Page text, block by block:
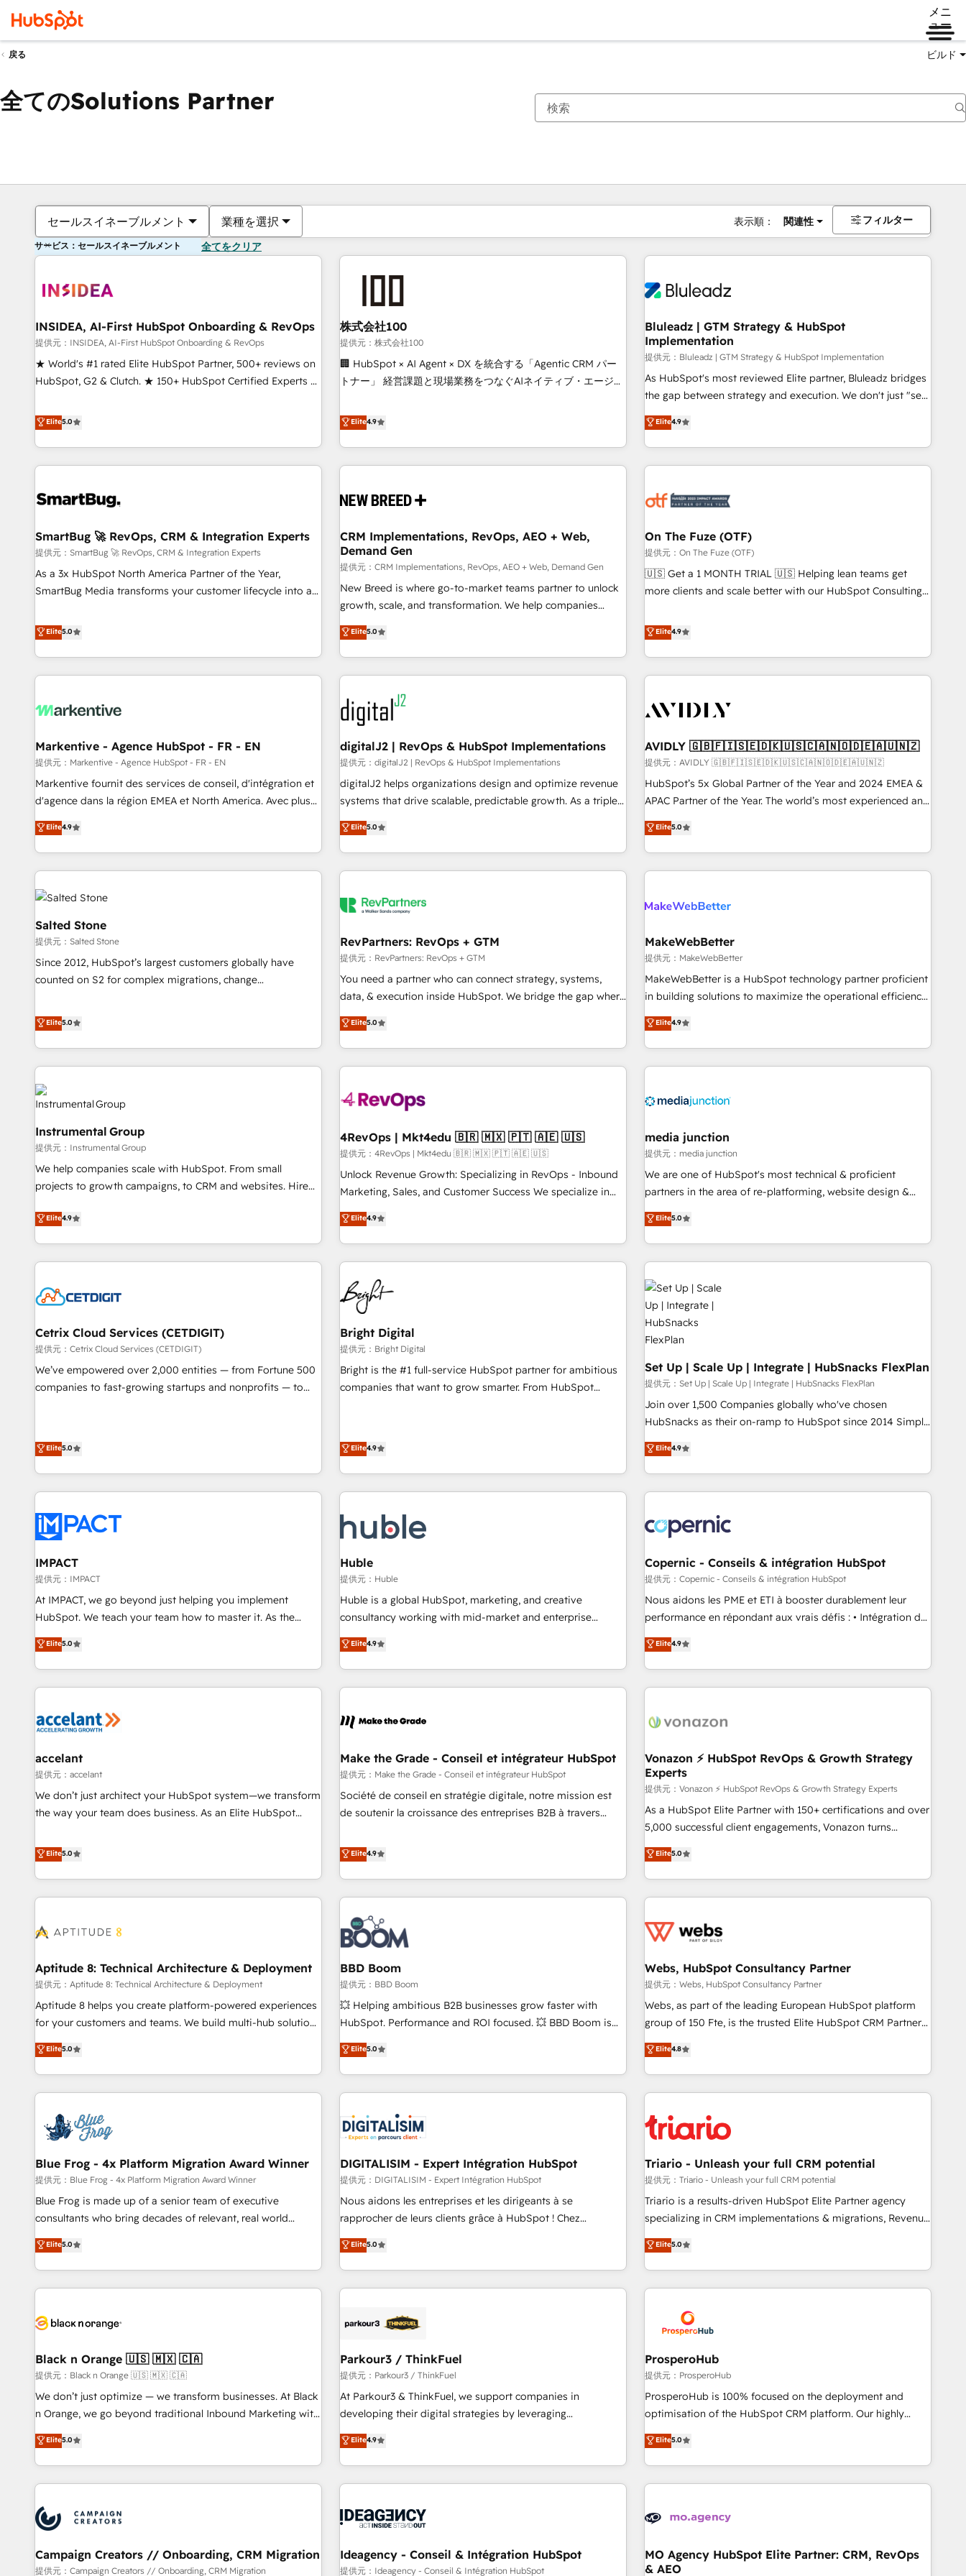
メニ
ュー
戻る ビルド
全てのSolutions Partner
セールスイネーブルメント 業種を選択 表示順： 関連性 フィルター
サービス：セールスイネーブルメント 全てをクリア
INSIDEA, AI-First HubSpot Onboarding & RevOps
提供元：INSIDEA, AI-First HubSpot Onboarding & RevOps
★ World's #1 rated Elite HubSpot Partner, 500+ reviews on
HubSpot, G2 & Clutch. ★ 150+ HubSpot Certified Experts &
five continents ★ AI-First, RevOps-led, Onboarding
obsessed ★ Company of the Year 2024/25 INSIDEA helps
growing companies turn HubSpot into a revenue engine.
We onboard your team, migrate your data, and build AI-
your time zone. What we do ➤ Onboarding: Live in weeks,
➤ Migration: Move from any legacy CRM. Zero downtime,
full data integrity. ➤ Implementation: Configure HubSpot to
run your revenue process. Sales, marketing, and service
wired together. ➤ AI and Integrations: Layer Breeze AI,
Ongoing Management: Monthly tune-ups, feature rollouts,
adoption coaching. Buying HubSpot, switching to it, or
reviving a stale portal? We are built for the work.
Elite5.0
株式会社100
提供元：株式会社100
🏢 HubSpot × AI Agent × DX を統合する「Agentic CRM パー
トナー」 経営課題と現場業務をつなぐAIネイティブ・エージェ
再設計します。 💡 100inc は何をする会社か？ HubSpotを共
通基盤に、AIエージェントを組み込んだ顧客フロント業務（マ
ーケティング・営業・CS）を組織全体で設計・実装する日本の
AIネイティブ・エージェンシーです。事業部・グループ会社・
CRMを軸とした全社共通基盤に再構築します。意思決定者・
顧客データの一元化から、GTMの見える化・自動化まで。全
Hub統合運用、データ品質設計、グループ横断のCRM統合に対
応します。 2️⃣ AIエージェント組織構築 営業・マーケティング
業務の一部をAIが自律実行する組織への移行を設計・実装。
Breeze・Claude等をHubSpotと連携させ、役割定義・運用ル
ール・成果指標まで含めて設計します。 3️⃣ 全社DX × AI推進の
PMO伴走支援 複数部門をまたぐDX×AI変革を、構想から実装・
定着までPMOとして主導。「設定の代行ではなく、設計の責
任」を引き受け、部門横断の統合・浸透・変革管理を実行しま
した情報設計・導線設計・テンプレート設計をContent Hubで
一体提供。 ▸ 既存CRM・MAからの移行支援：Salesforce・
Marketo・Pardot等からの移行、カスタム設計、履歴データ移
行と活用設計まで。 ▸ AEO対応：ChatGPT・Perplexity等のAI
検索からの流入・引用を前提にコンテンツとサイト構造を最適
化。 🏆 なぜ100incを選ぶのか？ ✓ HubSpot Eliteパートナー
ISO27001:2022 / ISO9001:2015 取得 ✓ 400社以上の導入実績
✓ HubSpot大百科 出版 CRM・AI活用に関するご相談、現状整
Elite4.9
Bluleadz | GTM Strategy & HubSpot
Implementation
提供元：Bluleadz | GTM Strategy & HubSpot Implementation
As HubSpot's most reviewed Elite partner, Bluleadz bridges
the gap between strategy and execution. We don't just "set
up tools" — we install the GTM Operating System (GTM OS)
to align your leadership and engineer a portal that drives
predictable revenue velocity. 🚀 GTM Strategy & Alignment
Workshops & Sprints: Identify "Valleys of Death" stalling
mess." ⚙️ Elite Engineering & AI Scalable Architecture: Zero-
HubSpot Accreditations. AI-Powered RevOps: Breeze AI,
custom AI agents, and high-integrity migrations for total
reporting clarity. Security & Compliance: SOC 2 Type I and
HIPAA attested for enterprise-grade data security. 🏆 Why
Elite4.9
SmartBug 🚀 RevOps, CRM & Integration Experts
提供元：SmartBug 🚀 RevOps, CRM & Integration Experts
As a 3x HubSpot North America Partner of the Year,
SmartBug Media transforms your customer lifecycle into a
divisions Globalia (AI & Software) and Point Success Media
(Paid Media), making this the official home for all three
brands. 🔄 Implementation & Integration - Seamless
migrations and system integrations powered by Globalia’s
to drive platform adoption. 📈 Revenue Generation - Full-
Point Success Media. - Expert deployment of Breeze AI and
custom agents to automate growth. 🏆 Elite Excellence - 8
platform accreditations and deep HIPAA-compliance
expertise. - A team of 250+ experts dedicated to your
Elite5.0
CRM Implementations, RevOps, AEO + Web,
Demand Gen
提供元：CRM Implementations, RevOps, AEO + Web, Demand Gen
New Breed is where go-to-market teams partner to unlock
growth, scale, and transformation. We help companies
activate HubSpot’s AI-powered customer platform and
operationalize HubSpot’s Loop Marketing framework
through expert-led services, smart agents, and purpose-
built apps, tailored to your business. Together, we unlock
results, fast. ⚙️CRM & RevOps: Align all Hubs to your buyer
journey for clean data, scalability, & reporting. 🎯Demand
Gen & ABM: Drive pipeline with inbound, ABM, AEO, SEO, &
paid media. 👩‍💻Web Design: Build high-performing
websites with UX, messaging, & conversion strategy that
drive results. 🤖AI Strategy: Activate Breeze Agents,
configure HubSpot AI, & maximize AEO with tailored AI
integrations, hosting, & maintenance.
Elite5.0
On The Fuze (OTF)
提供元：On The Fuze (OTF)
🇺🇸 Get a 1 MONTH TRIAL 🇺🇸 Helping lean teams get
more clients and scale better with our HubSpot Consulting
help lean, growing companies: - Win more business -
Reduce no-shows - Improve lead & deal conversion rates -
Scale with less headcount ...by using HubSpot's full
capabilities. 🤓 What do you get? 🤓 Our client's are too
Personal Consultant + Tech Team to handle the heavy lifting
practices and 'don't know what you don't know'
recommendations to maximize conversions! OTF is an Elite
Partner (top 1% of 6,500+ Partners) and was named 2023
HubSpot Partner of the Year 💥 Trusted by 2,500+
using HubSpot (the right way). ⭐️ Here's more info:
www.onthefuze.com/hubspot-admin Contact us to learn
Elite4.9
Markentive - Agence HubSpot - FR - EN
提供元：Markentive - Agence HubSpot - FR - EN
Markentive fournit des services de conseil, d'intégration et
d'agence dans la région EMEA et North America. Avec plus
de 115 experts en marketing automation, Growth, Revops,
CRM et webdesign. Markentive is both a consulting firm, a
digital agency and an integrator. With over 115 experts in
marketing automation, growth, revops, CRM and webdesign
(We focus on EMEA - USA customers).
Elite4.9
digitalJ2 | RevOps & HubSpot Implementations
提供元：digitalJ2 | RevOps & HubSpot Implementations
digitalJ2 helps organizations design and optimize revenue
systems that drive scalable, predictable growth. As a triple-
accredited HubSpot Solutions Partner, we specialize in both
strategic RevOps planning and hands-on technical
execution - building the operational foundation companies
need to thrive. Industries we specialize in: - Manufacturing -
Franchises - Professional Services - And more! How we
optimization ✔️ Data migrations, CRM architecture, and
reporting foundations ✔️ Custom integrations and workflow
automation ✔️ User adoption programs, training, and
enablement Through project-based engagements and
through the revenue maturity model - delivering the right
improvements at the right time so operations evolve
Elite5.0
AVIDLY 🇬🇧🇫🇮🇸🇪🇩🇰🇺🇸🇨🇦🇳🇴🇩🇪🇦🇺🇳🇿
提供元：AVIDLY 🇬🇧🇫🇮🇸🇪🇩🇰🇺🇸🇨🇦🇳🇴🇩🇪🇦🇺🇳🇿
HubSpot’s 5x Global Partner of the Year and 2024 EMEA &
APAC Partner of the Year. The world’s most experienced and
fully accredited HubSpot Solutions Partner. 🚀 With 2,750+
HubSpot projects delivered and 370+ specialists across
EMEA, APAC and NAM, we de-risk complex CRM
programmes and accelerate ROI across every HubSpot
automation, we turn complexity into clarity, human at global
future.” Others agree it is proof of trust built through
measurable impact.
Elite5.0
Salted Stone
提供元：Salted Stone
Since 2012, HubSpot’s largest customers globally have
counted on S2 for complex migrations, change
that deliver measurable impact and transform brand
experiences As one of the few full-service creative agencies
in the HubSpot ecosystem, we blend strategy, technology,
& award-winning design to build scalable, globally
regionalized HubSpot websites, integrated marketing
campaigns, & RevOps frameworks that fuel long-term
seamless integrations, ensure long-term adoption with
change-management programs, and align marketing, sales,
and service to drive sustainable growth With 6 key
HubSpot accreditations and experience across hundreds of
one of our globally integrated teams has worked with
clients just like you Let’s explore whether S2 is the partner
Elite5.0
RevPartners: RevOps + GTM
提供元：RevPartners: RevOps + GTM
You need a partner who can connect strategy, systems,
data, & execution inside HubSpot. We bridge the gap where
most agencies fall short by combining GTM strategy with
technical execution to solve the right problem with the right
solution. As the only firm in the world to hold Elite Partner
Accreditations with both HubSpot and Clay, our clients gain
generation, data intelligence, and go-to-market execution.
🛡️ - Pricing: Implementations starting at $1,5k 💵 - Speed:
Launch in 14 days ⚡ - Global: 75+ RPers across five
continents 🌐 - Scale: Largest organically grown & fastest
tiering Elite HubSpot Partner 🪴 - Sales Hub: More
convert Salesforce addicts to HubSpot evangelists 🧡 Don't
hire a marketing agency for an Ops problem. Don't hire a
Elite5.0
MakeWebBetter
提供元：MakeWebBetter
MakeWebBetter is a HubSpot technology partner proficient
in building solutions to maximize the operational efficiency
of HubSpot. The fastest-growing tech-enabler & facilitator,
MakeWebBetter, hands you the blend of HubSpot expertise
& eminent solutions & integrations. Trust us to streamline
your HubSpot experience. 🚀HubSpot Elite Partners with
Integration partner 🤝Google Premier Partner 2023 🌟5
2021 🌟INBOUND’19 HubSpot Rising Star Why us?
Harnessing the full potential of the powerful HubSpot CRM.
✔️A team of HubSpot experts backed by over 10+ years of
HubSpot experience ✔️Flexible pricing models — Hourly-fee
(HubSpot Admin + Project Manager); and Fixed Project Cost
(as per requirement). ✔️Helped over 25,000+ customers so
Elite4.9
Instrumental Group
提供元：Instrumental Group
We help companies scale with HubSpot. From small
projects to growth campaigns, to CRM and websites. Hire
willing to work hand-in-hand with your team to simplify the
complex and build a better experience for your team and
Elite4.9
4RevOps | Mkt4edu 🇧🇷 🇲🇽 🇵🇹 🇦🇪 🇺🇸
提供元：4RevOps | Mkt4edu 🇧🇷 🇲🇽 🇵🇹 🇦🇪 🇺🇸
Unlock Revenue Growth: Specializing in RevOps - Inbound
Marketing, Sales, and Customer Success We specialize in
driving revenue growth for companies across industries
through tailored marketing, sales, and customer success
strategies, utilizing RevOps methodologies. As Latin
America's largest HubSpot partner and a global leader in
education market, we offer unparalleled insights. Operating
in five countries—Brazil, UAE (Abu Dhabi/Dubai/Sharjah),
Mexico, USA, and Portugal—we've executed over a hundred
successful operations. Our approach, rooted in RevOps
principles, integrates analysis, training, planning, and
qualification. Leveraging technology, data analytics, CRM
optimization, and inbound marketing tactics, we focus on
Elite4.9
media junction
提供元：media junction
We are one of HubSpot's most technical & proficient
partners in the area of re-platforming, website design &
development. We specialize in multi-hub implementations
for mid-market & enterprise companies. We are woman-
owned, powered by coffee, and we ❤️ dogs. We produce
award-winning work for our clients. 🏆2023 Technical
Expertise Impact Award 🏆2022 Technical Expertise Impact
Award 🏆2022 Platform Migration Excellence Impact Award
🏆2020 Elite Solutions Partner 🏆2019 Integrations HubSpot
Impact Award 🏆2019 Marketing Enablement HubSpot
Impact Award 🏆2018 Website Design HubSpot Impact
Award 🏆2017 Website Design HubSpot Impact Award 🏆
2016 Growth-Driven Design Agency of the Year 🏆2016
Sales Enablement HubSpot Impact Award 🏆2015 Growth-
Driven Design Agency of the Year 🏆2015 Became the 5th
Performance Award 🏆2014 HubSpot COS Design Award 🏆
2013 HubSpot Marketplace Provider of the Year 🏆2011
Elite5.0
Cetrix Cloud Services (CETDIGIT)
提供元：Cetrix Cloud Services (CETDIGIT)
We’ve empowered over 2,000 entities — from Fortune 500
companies to fast-growing startups and nonprofits — to
expertise, we fuse automation, integration, and AI
innovation to deliver lasting impact. We specialize in: •
Turnkey and end-to-end HubSpot implementations •
Onboarding for Sales, Service, Marketing & Content Hubs •
workflows • Salesforce + HubSpot integration • RevOps and
AI-driven sales enablement • Website design and CMS
development • ERP integration: SAP, NetSuite, Microsoft
Dynamics, … • Data cleansing and CRM migration from any
platform • Client/member portals built on HubSpot •
Custom and complex integrations: SAM.gov, GovWin,
WooCommerce, BuilderTrend, and more Experience the
difference — reach out to see how AI + HubSpot can
Elite5.0
Bright Digital
提供元：Bright Digital
Bright is the #1 full-service HubSpot partner for ambitious
companies that want to grow smarter. From HubSpot
great results)! In short, our services include: - HubSpot
consultancy: onboarding, training, data migration - HubSpot
development: websites, custom modules, integrations -
Marketing & sales solutions: digital marketing, advertising,
and technology to improve customer experiences. With our
bright people, exciting ideas and can-do mentality, we
ensure revenue growth on a daily basis. So tell us your
challenge; our passionate and growth driven team of 100+
experts is ready for you! Driving digital growth |
www.brightdigital.com
Elite4.9
Set Up | Scale Up | Integrate | HubSnacks FlexPlan
提供元：Set Up | Scale Up | Integrate | HubSnacks FlexPlan
Join over 1,500 Companies globally who've chosen
HubSnacks as their on-ramp to HubSpot since 2014 Simple
pay-as-you-go plans that accelerate value... 1️⃣ Set Up |
Onboarding New or Check-fixing existing HubSpot portals
2️⃣ Scale Up | 100% HubSpot Task Execution... Global 24/7 ...
All Experts 3️⃣ Integrate | your entire Tech Stack with Custom
project... ⬅️ Click "Contact Business" ⬅️ to access 150+
Kickstart Integration templates that put HubSpot in the
center of your tech stack, syncing... 🛍️ Shopify or
WooCommerce 💲 Stripe or Paypal 💰 Sage or Netsuite 🤖
Google or Microsoft ✍️ DocuSign or PandaDoc 🌐 Avalara or
Quaderno HubSnacks holds the rare Advanced "Custom
any apps, in any direction. Stuck on your old CRM..? Migrate
| seamlessly off your old CRM onto a clean new HubSpot
Elite4.9
IMPACT
提供元：IMPACT
At IMPACT, we go beyond just helping you implement
HubSpot. We teach your team how to master it. As the
creators of the Endless Customers System™ (the next
evolution of They Ask, You Answer), we’re the only HubSpot
partner built entirely around coaching and training. That
means we don’t do the work for you; we help you build the
right buyers, close deals faster, and grow without outside
organize your HubSpot portal • Get your sales team fully
using HubSpot • Track pipeline and revenue across the
entire buyer journey • Build an in-house marketing team
that drives growth • Create content and videos that attract
and ready to build something that lasts. So if you're ready
to become the most trusted voice in your market, let’s talk.
Elite5.0
Huble
提供元：Huble
Huble is a global HubSpot, marketing, and creative
consultancy working with mid-market and enterprise
businesses. We go beyond implementation, shaping the
strategy, processes, and teams that turn HubSpot into a
genuine growth engine. Named HubSpot's Global Partner of
the Year in 2024, consistently ranked among their top 5
ecosystem, Huble has built a track record that speaks for
offices and consulting teams in the UK, USA, Canada,
Germany, France, Belgium, Singapore, and South Africa.
Certified compliant with ISO/IEC 27001:2022 and ISO
9001:2015 across all seven international offices and 175+
Elite4.9
Copernic - Conseils & intégration HubSpot
提供元：Copernic - Conseils & intégration HubSpot
Nous aidons les PME et ETI à booster durablement leur
performance en répondant aux vrais défis : • Intégration de
HubSpot avec d’autres outils (ERP, téléphonie, etc.) •
Alignement des équipes grâce à un outil et des données
partagées • Amélioration de la collecte et de l’analyse des
données pour des décisions éclairées • Optimisation de
de 30 consultants certifiés HubSpot aborde chaque projet
technologie, et guidant vos équipes à travers le
changement, tout en centrant vos objectifs d’entreprise.
Grâce à une méthodologie éprouvée auprès de plus de 400
clients, nous comprenons rapidement vos enjeux et
intégrons parfaitement HubSpot dans votre organisation.
de votre projet HubSpot, contactez notre équipe pour un
échange dédié.
Elite4.9
accelant
提供元：accelant
We don’t just architect your HubSpot system—we transform
the way your team does business. As an Elite HubSpot
end CRM solutions that accelerate growth, improve
operational efficiency, and ensure faster time to value on
HubSpot. What sets us apart? Our people-centric approach.
From day one, our team takes the time to deeply
that deliver impactful results. Our mission is to empower
expert training, unmatched responsiveness, and ongoing
support, we equip your team to adopt new systems with
confidence and achieve a unified, data-driven approach to
customer engagement.
Elite5.0
Make the Grade - Conseil et intégrateur HubSpot
提供元：Make the Grade - Conseil et intégrateur HubSpot
Société de conseil en stratégie digitale, notre mission est
de soutenir la croissance des entreprises B2B à travers
développement des revenus auprès de vos comptes
existants. En France et à l'international, nous travaillons
avec des ETI ambitieuses, des grands groupes voulant aller
au-delà d’une simple transformation digitale et des startups
florissantes. Nos 3 grandes expertises sont : ➤ L’intégration
de CRM et de méthodologie RevOps pour aligner les
équipes marketing, commerciales et support client (data
migration, synchronisation API, audit et maintenance) ➤ La
création de sites internet de conversion qui transforment
les visiteurs en opportunités d'affaires ➤ La mise en place
de stratégies d'acquisition marketing (SEO, SEA, inbound,
clés : - 10 ans d'expérience - 100+ intégrations CRM
HubSpot réussies - 40 experts conseil - 150 certifications
Elite4.9
Vonazon ⚡ HubSpot RevOps & Growth Strategy
Experts
提供元：Vonazon ⚡ HubSpot RevOps & Growth Strategy Experts
As a HubSpot Elite Partner with 150+ certifications and over
5,000 successful client engagements, Vonazon turns
marketing complexity into measurable, scalable growth.
From onboarding to enterprise-grade campaigns, our in-
house team builds scalable strategies that drive long-term
revenue. ⚙️ HubSpot Integration & Optimization • Seamless
migrations and data cleanups • Custom APIs and third-party
marketing and pipeline growth programs • Sales
enablement tools and CRM optimization • Retention
strategies with customer journey mapping 🏅 Elite-Level
HubSpot Execution • 750+ onboardings and 2,000+
and service hubs • Built-in flexibility for startups to global
brands
Elite5.0
Aptitude 8: Technical Architecture & Deployment
提供元：Aptitude 8: Technical Architecture & Deployment
Aptitude 8 helps you create platform-powered experiences
for your customers and teams. We build multi-hub solutions
and orchestrate operations across your entire tech stack.
Aptitude 8 is trusted by top brands such as Lenovo,
Bluetooth, International Sports Sciences Association, SXSW,
Notion, Soundcloud, American Nurses Association,
largest technical consulting team of any HubSpot partner
and expertise across operational strategy, business-first
process building, system integration, custom development,
and extensibility. When you work with Aptitude 8, you get a
team – not an individual – with embedded consulting,
strategy, development, and project management. We have
based and managed services engagements that include
new HubSpot implementations, migrations from other
Elite5.0
BBD Boom
提供元：BBD Boom
💥 Helping ambitious B2B businesses grow faster with
HubSpot. Performance and ROI focused. 💥 BBD Boom is
the HubSpot partner that can help you to HubSpot Better.
We work with your teams to solve all your HubSpot
challenges and improve user adoption, sales process and
marketing results. Services 📚 Onboarding your team to
HubSpot set-up for better results 🌐 Website design and
build using HubSpot 🔌 Integrating HubSpot with other
systems 🎓 Training your teams to be HubSpot pros 📊
Lead generation services using HubSpot Why us? - SIX
HubSpot Accreditations - awarded by HubSpot after a
rigorous process for CRM, Solutions Architecture,
Enablement -Onboarded over 500 businesses to HubSpot -
Top 1% of partners worldwide -In-house team of 25+
Elite5.0
Webs, HubSpot Consultancy Partner
提供元：Webs, HubSpot Consultancy Partner
Webs, as part of the leading European HubSpot platform
group of 150 Fte, is the trusted Elite HubSpot CRM Partner
offering you a roadmap on maximizing EBITDA and
achieving Commercial Excellence. With our targeted
processes, we strengthen your digital transformation and
minimize costs. As HubSpot's Advanced Accredited CRM
business forward. Since 2015 we are fully dedicated to
HubSpot and with an experienced team (50+), we work
with reputable companies in B2B sectors such as
manufacturing, SaaS and business services. We prepare a
customized business case that demonstrates the value and
impact of your digital transformation, including a detailed
extension of your team, we believe in the power of
partnership. Together, we embark on a transformational
Elite4.8
Blue Frog - 4x Platform Migration Award Winner
提供元：Blue Frog - 4x Platform Migration Award Winner
Blue Frog is made up of a senior team of executive
consultants who bring decades of relevant, real world
experience to our client engagements. "Blue Frog is a top,
trusted partner in HubSpot's ecosystem for a reason. Their
team brings over a decade of experience to the table, along
with deep knowledge of the HubSpot platform and
helping our customers grow and finding solutions that fit
Frog in the HubSpot ecosystem leading the way for
customers!" - Yamini Rangan, CEO of HubSpot “Our
experience with the team at Blue Frog has been nothing
short of extraordinary. Their years of experience and quality
the HubSpot ecosystem as a reliable partner capable of
delivering remarkable experiences for our most
Elite5.0
DIGITALISIM - Expert Intégration HubSpot
提供元：DIGITALISIM - Expert Intégration HubSpot
Nous aidons les entreprises et les dirigeants à se
rapprocher de leurs clients grâce à HubSpot ! Chez
DIGITALISIM, nous avons l'intime conviction que la réussite
des entreprises passe par l’innovation web, le marketing
digital, et la relation client ! C'est pourquoi, nos experts sont
à la fois capables de gérer votre projet de création de site
pilotage et l'intégration d'HubSpot ! Les grandes phases
migration et intégration des bases de données. 🚀
Développement des interfaces avec vos logiciels métiers ⚙️
Configuration de la plateforme HubSpot 📈 Configuration
de rapports et tableaux de bord 🤝 Book Process &
Elite5.0
Triario - Unleash your full CRM potential
提供元：Triario - Unleash your full CRM potential
Triario is a results-driven HubSpot Elite Partner agency
specializing in CRM implementations & migrations, Revenue
Operations, Custom Integrations, Custom AI agents and AI-
ready Website Design With over 15 years of experience, we
help companies bridge the gap between marketing, sales,
and customer success through smart automation, data
us because we blend the expertise of a global consultancy
with the care and agility of a boutique firm. At Triario, we’re
big enough to deliver but small enough to listen. Our
Services: HubSpot implementations & data migration
Custom AI agents Revenue Operations API integrations AI-
ready Website design Let’s turn your CRM into your growth
Elite5.0
Black n Orange 🇺🇸 🇲🇽 🇨🇦
提供元：Black n Orange 🇺🇸 🇲🇽 🇨🇦
We don’t just optimize — we transform businesses. At Black
n Orange, we go beyond traditional Inbound Marketing with
our exclusive methodologies: BOOMS and BOOST. Together,
they form a powerful combination that has driven success
for over 800 businesses worldwide. As Elite HubSpot
Partners, we specialize in crafting high-performance growth
and revenue intelligence to help companies scale faster and
smarter. 🔹 BOOMS: Demand generation for all your buyers
With BOOMS, you invest in 100% of your buyers,
accelerating your growth and positioning yourself as an
Elite5.0
Parkour3 / ThinkFuel
提供元：Parkour3 / ThinkFuel
At Parkour3 & ThinkFuel, we support companies in
developing their digital strategies by leveraging
technologies and automating their marketing and sales
processes to generate growth. Our offer spans from
Strategy to Operations. We specialize in CRM onboarding
and implementation, web design, sales & marketing
experience working with tech companies and
empowering our clients and developing their autonomy. Get
to grips with HubSpot through guided implementation and
Elite4.9
ProsperoHub
提供元：ProsperoHub
ProsperoHub is 100% focused on the deployment and
optimisation of the HubSpot CRM platform. Our highly
experienced team of solutions experts will ensure that you
achieve maximum adoption and ROI from your HubSpot
investment. Use our extensive HubSpot, sales, marketing,
service and integrations expertise to lead your team on
processes and skilfully bring your revenue infrastructure to
we plan and support the route to your revenue goals. We
have successfully supported over 500 organisations with
Elite5.0
Campaign Creators // Onboarding, CRM Migration
提供元：Campaign Creators // Onboarding, CRM Migration
Ideagency - Conseil & Intégration HubSpot
提供元：Ideagency - Conseil & Intégration HubSpot
MO Agency HubSpot Elite Partner: CRM, RevOps
& AEO
現在の場所ページ
ページページページページページページページページページページ